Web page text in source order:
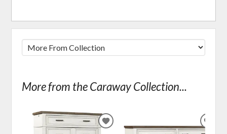
More from the Caraway Collection...
ADD